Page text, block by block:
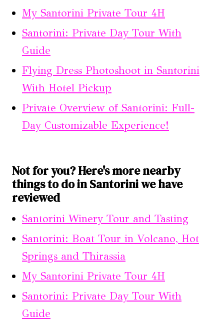
My Santorini Private Tour 4H
Santorini: Private Day Tour With
Guide
Flying Dress Photoshoot in Santorini
With Hotel Pickup
Private Overview of Santorini: Full-
Day Customizable Experience!
Not for you? Here's more nearby
things to do in Santorini we have
reviewed
Santorini Winery Tour and Tasting
Santorini: Boat Tour in Volcano, Hot
Springs and Thirassia
My Santorini Private Tour 4H
Santorini: Private Day Tour With
Guide